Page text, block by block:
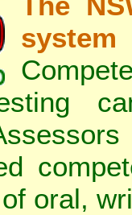
system
oral,